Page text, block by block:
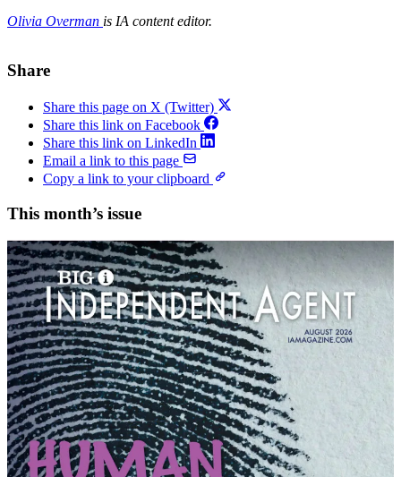
Olivia Overman is IA content editor.
Share
Share this page on X (Twitter)
Share this link on Facebook
Share this link on LinkedIn
Email a link to this page
Copy a link to your clipboard
This month’s issue